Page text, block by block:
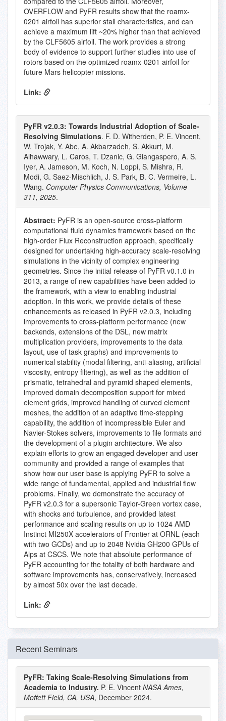
OVERFLOW and PyFR results show that the roamx-
0201 airfoil has superior stall characteristics, and can
achieve a maximum lift ~20% higher than that achieved
by the CLF5605 airfoil. The work provides a strong
body of evidence to support further studies into use of
rotors based on the optimized roamx-0201 airfoil for
future Mars helicopter missions.
Link:
PyFR v2.0.3: Towards Industrial Adoption of Scale-
Resolving Simulations. F. D. Witherden, P. E. Vincent,
W. Trojak, Y. Abe, A. Akbarzadeh, S. Akkurt, M.
Alhawwary, L. Caros, T. Dzanic, G. Giangaspero, A. S.
Iyer, A. Jameson, M. Koch, N. Loppi, S. Mishra, R.
Modi, G. Saez-Mischlich, J. S. Park, B. C. Vermeire, L.
Wang. Computer Physics Communications, Volume
311, 2025.
Abstract: PyFR is an open-source cross-platform
computational fluid dynamics framework based on the
high-order Flux Reconstruction approach, specifically
designed for undertaking high-accuracy scale-resolving
simulations in the vicinity of complex engineering
geometries. Since the initial release of PyFR v0.1.0 in
2013, a range of new capabilities have been added to
the framework, with a view to enabling industrial
adoption. In this work, we provide details of these
enhancements as released in PyFR v2.0.3, including
improvements to cross-platform performance (new
backends, extensions of the DSL, new matrix
multiplication providers, improvements to the data
layout, use of task graphs) and improvements to
numerical stability (modal filtering, anti-aliasing, artificial
viscosity, entropy filtering), as well as the addition of
prismatic, tetrahedral and pyramid shaped elements,
improved domain decomposition support for mixed
element grids, improved handling of curved element
meshes, the addition of an adaptive time-stepping
capability, the addition of incompressible Euler and
Navier-Stokes solvers, improvements to file formats and
the development of a plugin architecture. We also
explain efforts to grow an engaged developer and user
community and provided a range of examples that
show how our user base is applying PyFR to solve a
wide range of fundamental, applied and industrial flow
problems. Finally, we demonstrate the accuracy of
PyFR v2.0.3 for a supersonic Taylor-Green vortex case,
with shocks and turbulence, and provided latest
performance and scaling results on up to 1024 AMD
Instinct MI250X accelerators of Frontier at ORNL (each
with two GCDs) and up to 2048 Nvidia GH200 GPUs of
Alps at CSCS. We note that absolute performance of
PyFR accounting for the totality of both hardware and
software improvements has, conservatively, increased
by almost 50x over the last decade.
Link:
Recent Seminars
PyFR: Taking Scale-Resolving Simulations from
Academia to Industry. P. E. Vincent NASA Ames,
Moffett Field, CA, USA, December 2024.